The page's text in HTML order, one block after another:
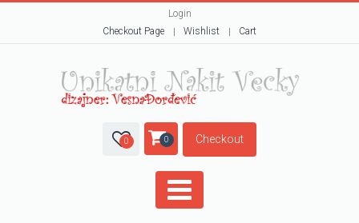
Login
Checkout Page
Wishlist Cart
0 0 Checkout